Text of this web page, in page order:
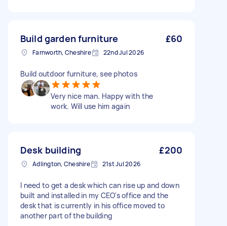
Build garden furniture £60
Farnworth, Cheshire 22nd Jul 2026
Build outdoor furniture, see photos
Very nice man. Happy with the
work. Will use him again
Desk building £200
Adlington, Cheshire 21st Jul 2026
I need to get a desk which can rise up and down
built and installed in my CEO's office and the
desk that is currently in his office moved to
another part of the building